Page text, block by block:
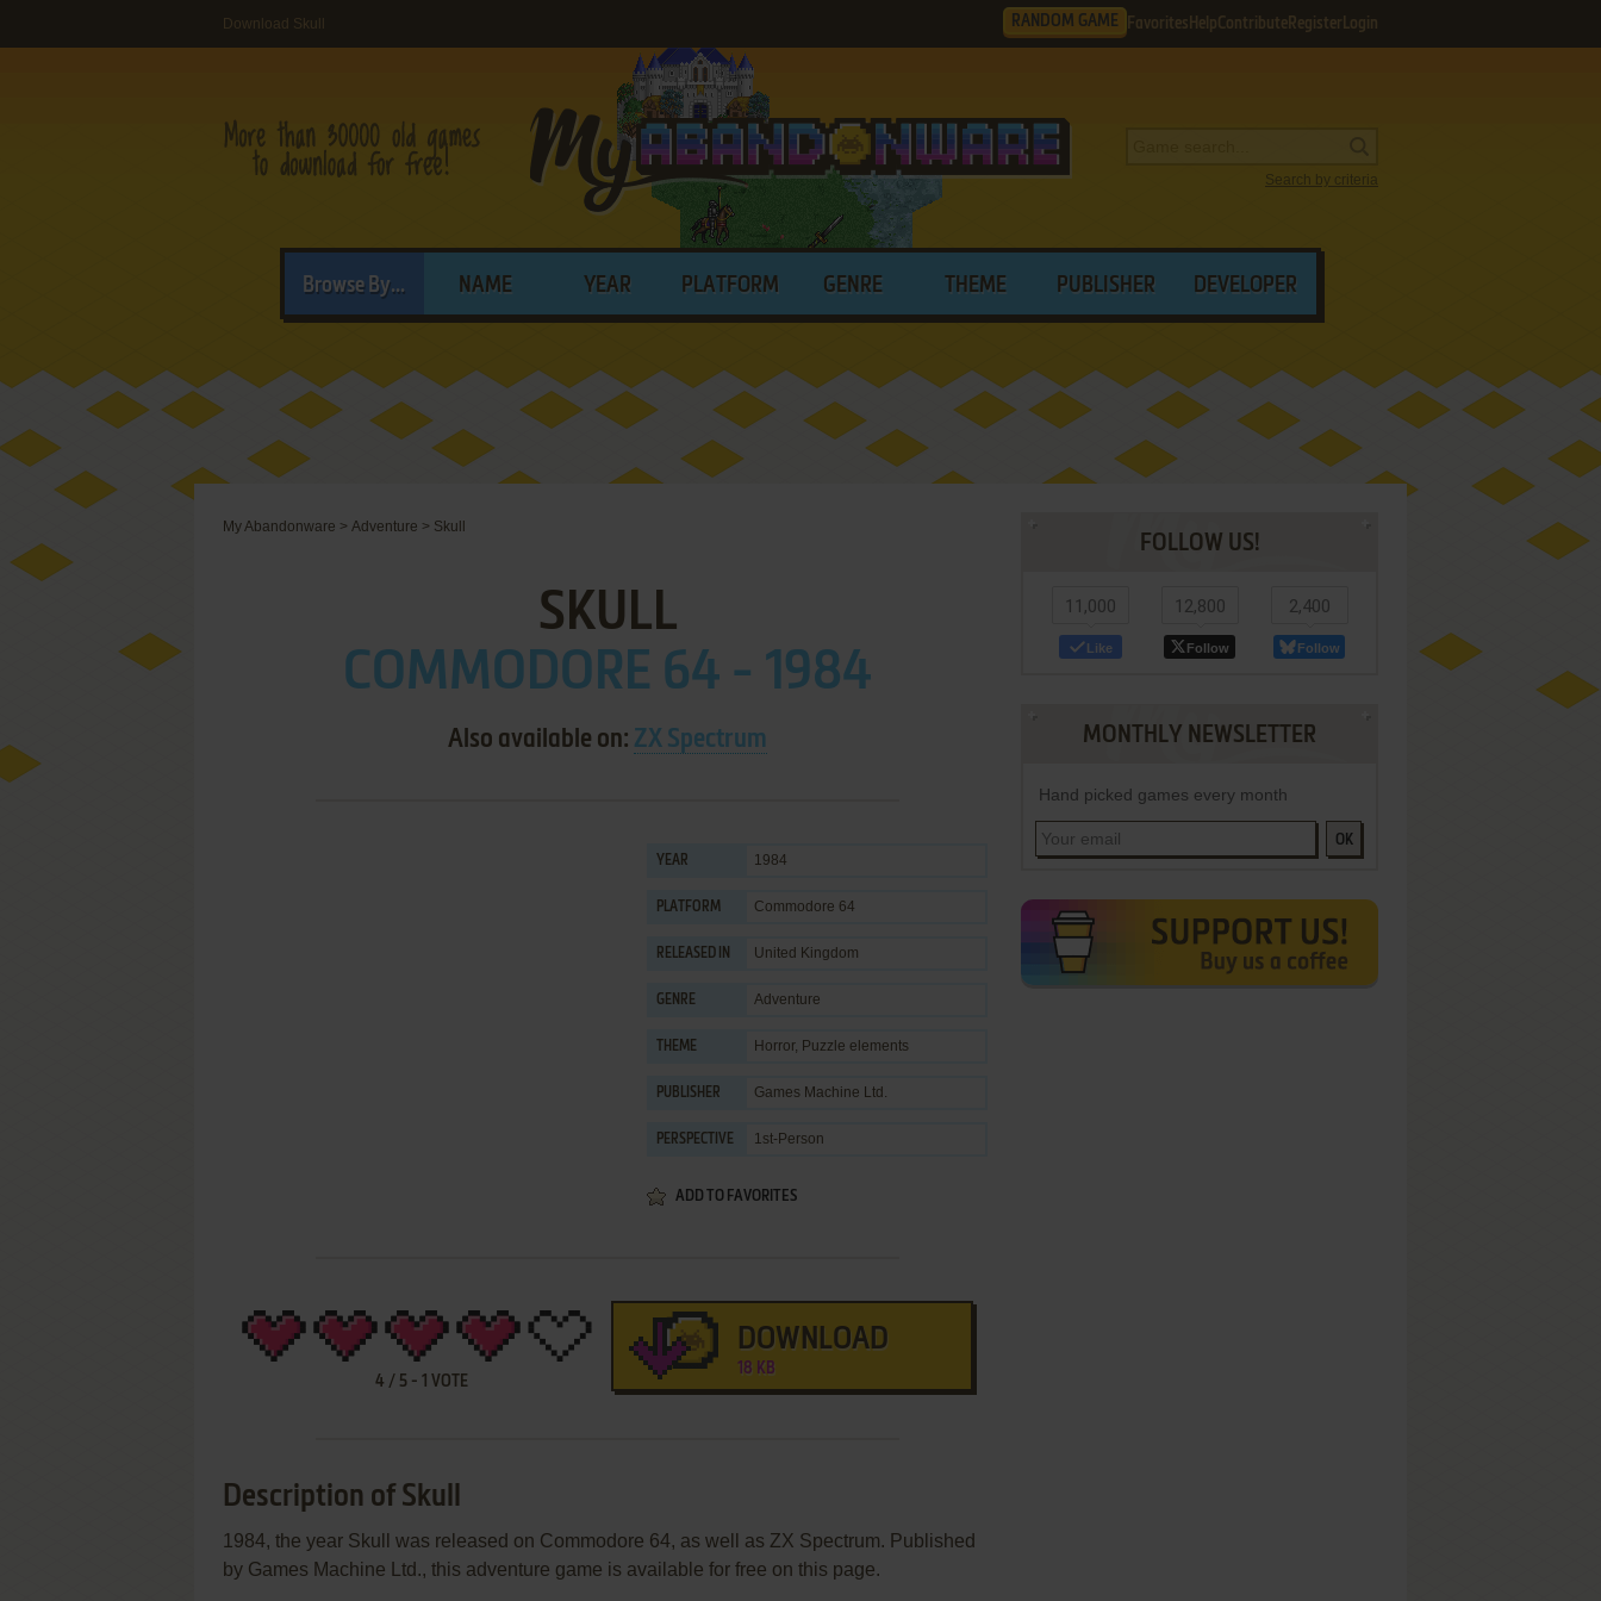
Download Skull RANDOM GAME Favorites HelpContribute Register Login
Search by criteria
Browse By... NAME YEAR PLATFORM GENRE THEME PUBLISHER DEVELOPER
My Abandonware > Adventure > Skull
SKULL
COMMODORE 64 - 1984
Also available on: ZX Spectrum
YEAR 1984
PLATFORM Commodore 64
RELEASED IN United Kingdom
GENRE Adventure
THEME Horror, Puzzle elements
PUBLISHER Games Machine Ltd.
PERSPECTIVE 1st-Person
ADD TO FAVORITES
4 / 5- 1 VOTE
DOWNLOAD
18 KB
Description of Skull
1984, the year Skull was released on Commodore 64, as well as ZX Spectrum. Published
by Games Machine Ltd., this adventure game is available for free on this page.
FOLLOW US!
11,000
Like
12,800
Follow
2,400
Follow
MONTHLY NEWSLETTER
Hand picked games every month
OK